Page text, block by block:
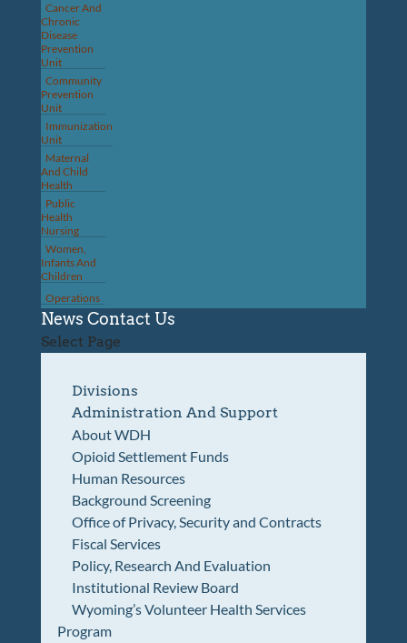
Cancer And
Chronic
Disease
Prevention
Unit
Community
Prevention
Unit
Immunization
Unit
Maternal
And Child
Health
Public
Health
Nursing
Women,
Infants And
Children
Operations
News Contact Us
Select Page
Divisions
Administration And Support
About WDH
Opioid Settlement Funds
Human Resources
Background Screening
Office of Privacy, Security and Contracts
Fiscal Services
Policy, Research And Evaluation
Institutional Review Board
Wyoming’s Volunteer Health Services
Program